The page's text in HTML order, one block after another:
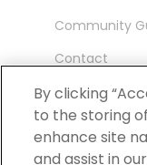
Community
Contact
Ambassador
By clicking
to the storing
enhance site
and assist in